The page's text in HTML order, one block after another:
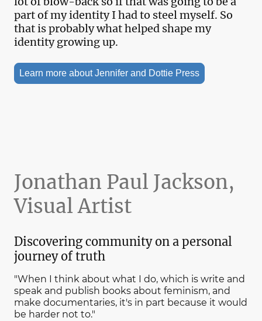
part of my identity I had to steel myself. So
that is probably what helped shape my
identity growing up.
Learn more about Jennifer and Dottie Press
Jonathan Paul Jackson,
Visual Artist
Discovering community on a personal
journey of truth
"When I think about what I do, which is write and
speak and publish books about feminism, and
make documentaries, it's in part because it would
be harder not to."